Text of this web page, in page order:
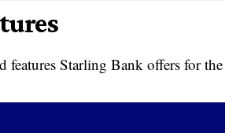
features Starling Bank offers for the